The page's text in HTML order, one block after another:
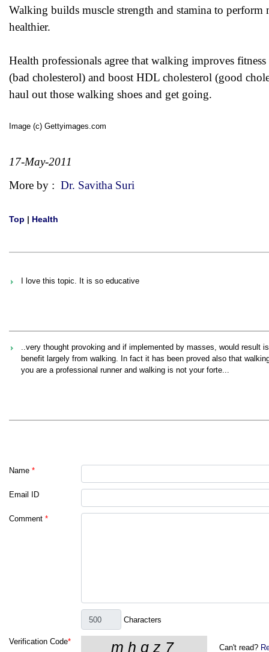
Walking builds muscle strength and stamina to
healthier.
Health professionals agree that walking improves
(bad cholesterol) and boost HDL cholesterol (good
haul out those walking shoes and get going.
Image (c) Gettyimages.com
17-May-2011
More by : Dr. Savitha Suri
Top | Health
I love this topic. It is so educative
..very thought provoking and if implemented by masses, would
benefit largely from walking. In fact it has been proved also that
you are a professional runner and walking is not your forte...
Name *
Email ID
Comment *
Characters
Verification Code*
Can't read?